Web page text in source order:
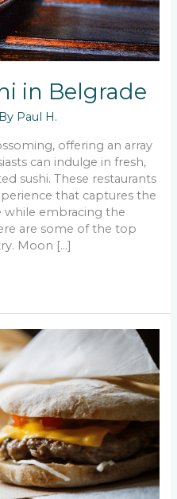
in Belgrade
Paul H.
offering an array
can indulge in fresh,
sushi. These restaurants
that captures the
while embracing the
are some of the top
Moon […]